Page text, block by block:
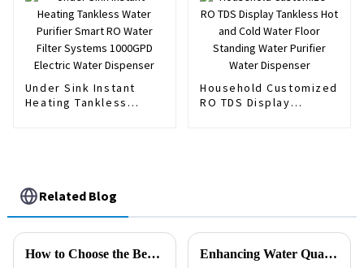
Dispenser
Under Sink Instant
Heating Tankless
Household Customized
RO TDS Display
Related Blog
How to Choose the Best Sink Purifier for Clean Drinking Water in 2025 Enhancing Water Quality: The Science Behind Chlorine Removal Filters and Their Impact on Health